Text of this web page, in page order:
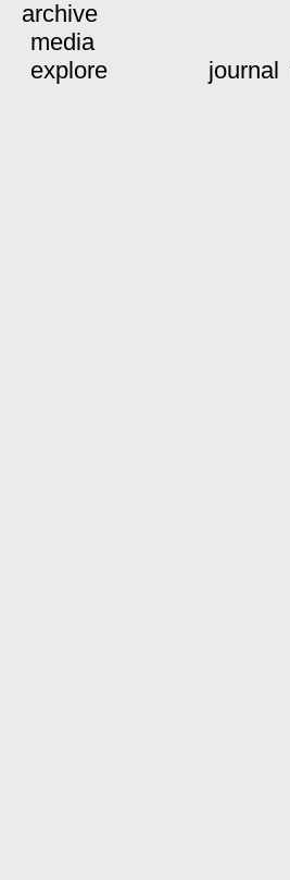
archive
media
explore
journal